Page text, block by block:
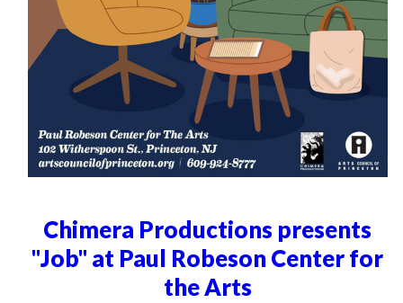
Chimera Productions presents
"Job" at Paul Robeson Center for
the Arts